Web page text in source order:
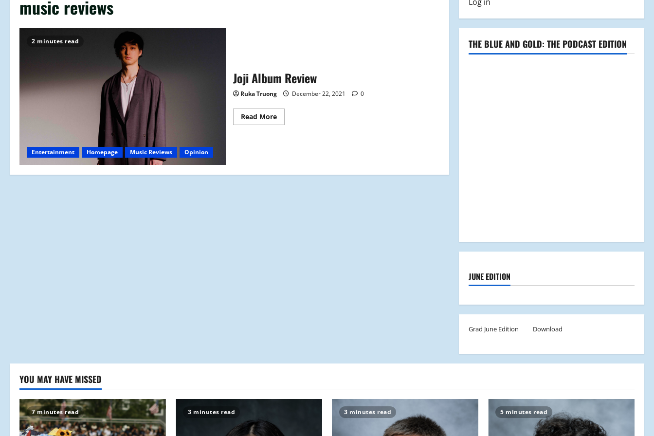
music reviews
2 minutes read
Entertainment Homepage Music Reviews Opinion
Joji Album Review
Ruka Truong December 22, 2021 0
Read MoreRead
more
THE BLUE AND GOLD: THE PODCAST EDITION
JUNE EDITION
Grad June Edition Download
YOU MAY HAVE MISSED
7 minutes read 3 minutes read 3 minutes read 5 minutes read